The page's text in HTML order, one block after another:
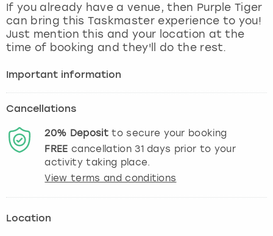
If you already have a venue, then Purple Tiger
can bring this Taskmaster experience to you!
Just mention this and your location at the
time of booking and they'll do the rest.
Important information
Cancellations
20% Depositto secure your booking
FREE cancellation31days prior to your
activity taking place.
View terms and conditions
Location